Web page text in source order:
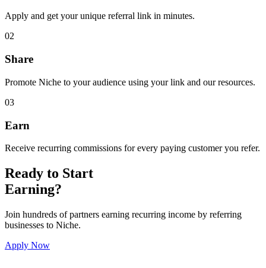
Apply and get your unique referral link in minutes.
02
Share
Promote Niche to your audience using your link and our resources.
03
Earn
Receive recurring commissions for every paying customer you refer.
Ready to Start
Earning?
Join hundreds of partners earning recurring income by referring
businesses to Niche.
Apply Now